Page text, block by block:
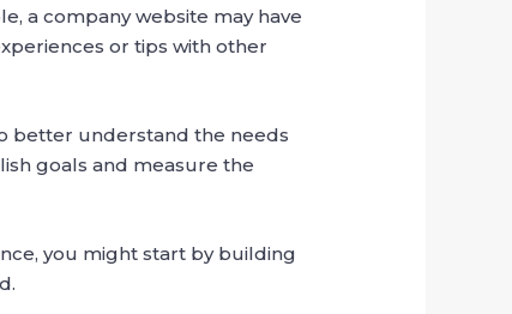
a company website may have
or tips with other
better understand the needs
goals and measure the
you might start by building